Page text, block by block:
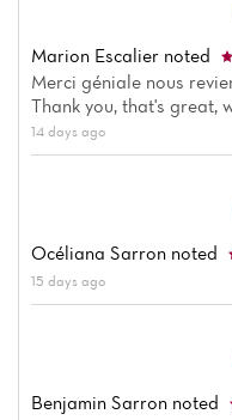
Marion Escalier noted
Merci géniale nous
Thank you, that's great,
14 days ago
Océliana Sarron noted
15 days ago
Benjamin Sarron noted